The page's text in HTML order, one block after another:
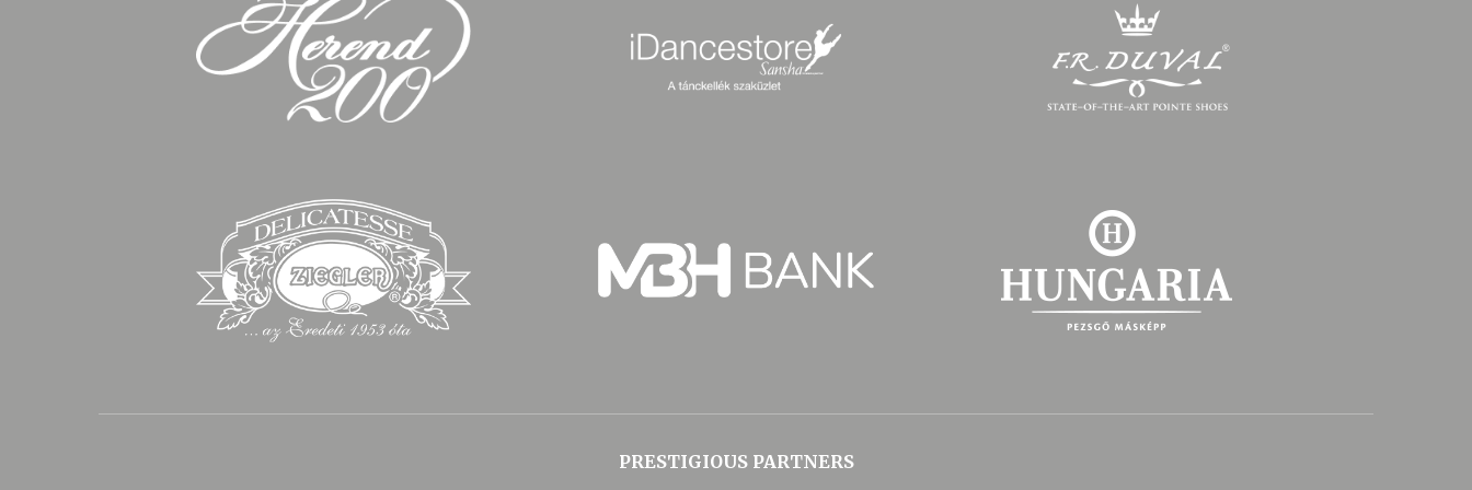
PRESTIGIOUS PARTNERS